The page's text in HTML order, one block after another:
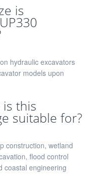
is
hydraulic excavators
models upon
is this
suitable for?
construction, wetland
flood control
coastal engineering